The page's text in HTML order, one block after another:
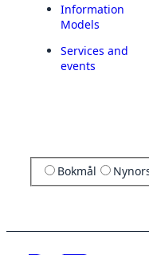
Information
Models
Services and
events
Bokmål